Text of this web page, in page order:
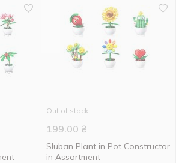
Out of stock
199.00 ₴
Sluban Plant in Pot Constructor
in Assortment